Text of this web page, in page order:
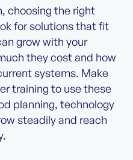
choosing the right
for solutions that fit
grow with your
they cost and how
systems. Make
training to use these
planning, technology
steadily and reach